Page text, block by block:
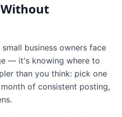
business owners face
— it's knowing where to
than you think: pick one
of consistent posting,